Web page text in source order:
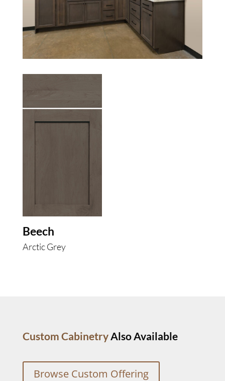
Beech
Arctic Grey
Custom CabinetryAlso Available
Browse Custom Offering